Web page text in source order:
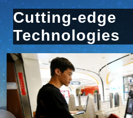
Cutting-edge
Technologies